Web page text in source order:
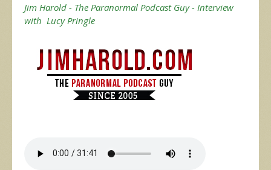
Jim Harold - The Paranormal Podcast Guy - Interview
with Lucy Pringle